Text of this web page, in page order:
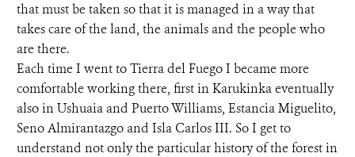
that must be taken so that it is managed in a way that
takes care of the land, the animals and the people who
are there.
Each time I went to Tierra del Fuego I became more
comfortable working there, first in Karukinka eventually
also in Ushuaia and Puerto Williams, Estancia Miguelito,
Seno Almirantazgo and Isla Carlos III. So I get to
understand not only the particular history of the forest in